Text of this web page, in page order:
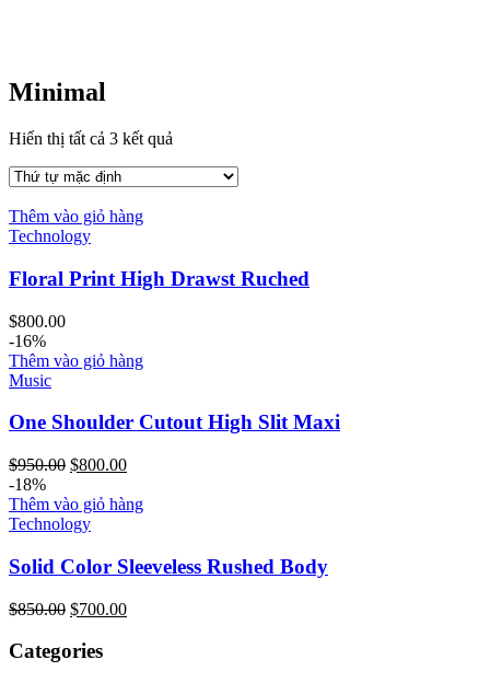
Minimal
Hiển thị tất cả 3 kết quả
Thêm vào giỏ hàng
Technology
Floral Print High Drawst Ruched
$800.00
-16%
Thêm vào giỏ hàng
Music
One Shoulder Cutout High Slit Maxi
$950.00 Giá
là:
$950.00.
$800.00Giá
tại
-18%
Thêm vào giỏ hàng
Technology
Solid Color Sleeveless Rushed Body
$850.00 Giá
là:
$700.00Giá
Categories